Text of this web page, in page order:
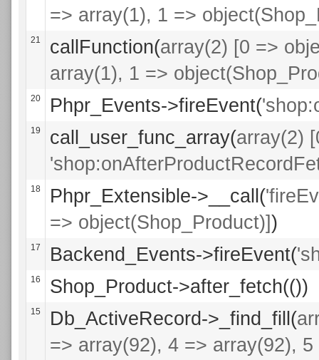
=> array(1), 1 =>
21 callFunction(array(2) [0 =>
array(1), 1 =>
20 Phpr_Events->fireEvent(
19 call_user_func_array(array(2)
18 Phpr_Extensible->__call(
=> object(Shop_Product)])
17 Backend_Events->fireEvent(
16 Shop_Product->after_fetch(())
15 Db_ActiveRecord->_find_fill(
=> array(92), 4 => array(92),